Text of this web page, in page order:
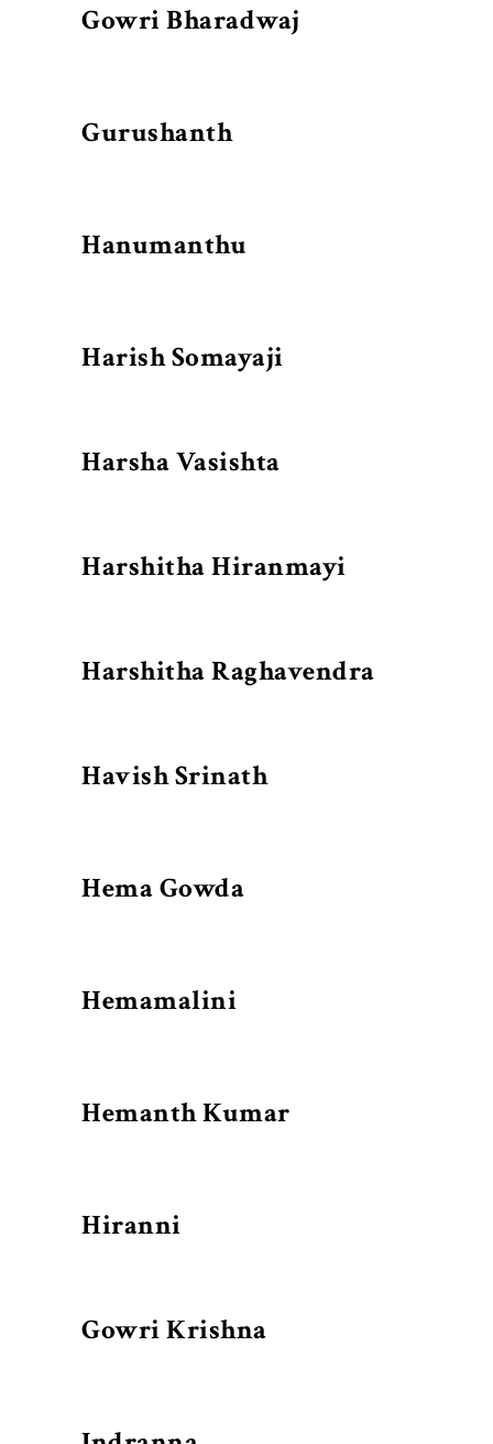
Gowri Bharadwaj
Gurushanth
Hanumanthu
Harish Somayaji
Harsha Vasishta
Harshitha Hiranmayi
Harshitha Raghavendra
Havish Srinath
Hema Gowda
Hemamalini
Hemanth Kumar
Hiranni
Gowri Krishna